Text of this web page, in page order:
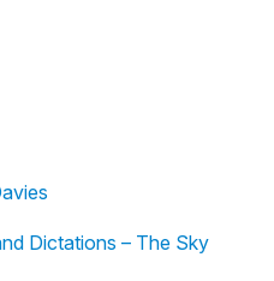
Dictations – The Sky